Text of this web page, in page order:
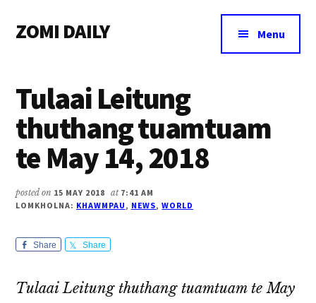
main
primary
footer
menu
ZOMI DAILY
&
Magazine
Menu
Tulaai Leitung
thuthang tuamtuam
te May 14, 2018
posted on 15 MAY 2018 at 7:41 AM
LOMKHOLNA: KHAWMPAU, NEWS,WORLD
Share Share
Tulaai Leitung thuthang tuamtuam te May